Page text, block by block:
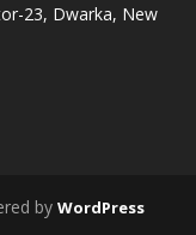
23, Dwarka, New
by WordPress